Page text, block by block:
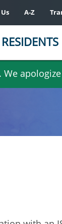
A-Z
RESIDENTS